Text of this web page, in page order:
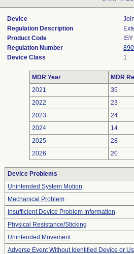
Device
Regulation Description
Product Code
ISY
Regulation Number
Device Class
1
MDR Year
MDR
2021
35
2022
23
2023
24
2024
14
2025
28
2026
20
Device Problems
Unintended System Motion
Mechanical Problem
Insufficient Device Problem Information
Physical Resistance/Sticking
Unintended Movement
Adverse Event Without Identified Device or